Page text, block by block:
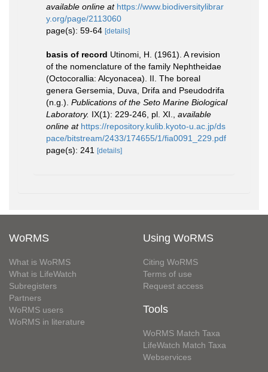
available online at https://www.biodiversitylibrar
y.org/page/2113060
page(s): 59-64 [details]
basis of record Utinomi, H. (1961). A revision
of the nomenclature of the family Nephtheidae
(Octocorallia: Alcyonacea). II. The boreal
genera Gersemia, Duva, Drifa and Pseudodrifa
(n.g.). Publications of the Seto Marine Biological
Laboratory. IX(1): 229-246, pl. XI.
available
online at https://repository.kulib.kyoto-u.ac.jp/ds
pace/bitstream/2433/174655/1/fia0091_229.pdf
page(s): 241
[details]
WoRMS
What is WoRMS
What is LifeWatch
Subregisters
Partners
WoRMS users
WoRMS in literature
Using WoRMS
Citing WoRMS
Terms of use
Request access
Tools
WoRMS Match Taxa
LifeWatch Match Taxa
Webservices